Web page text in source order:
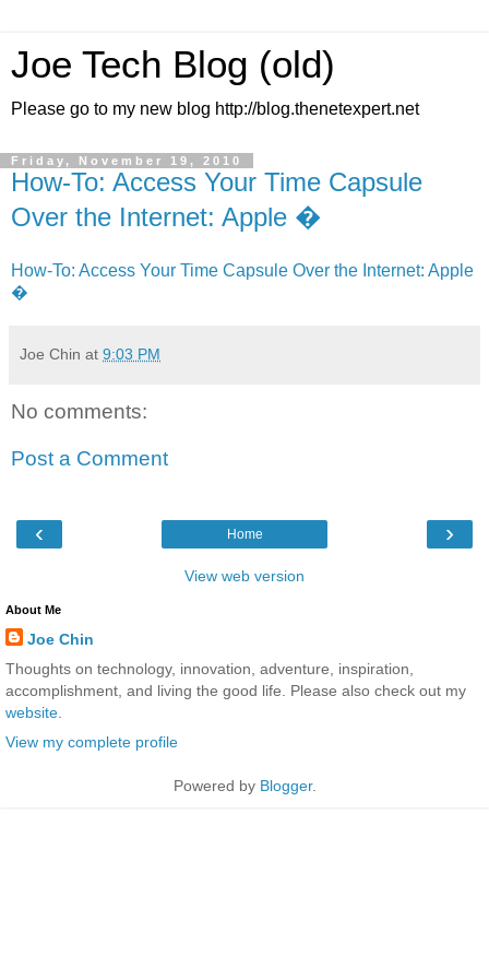
Joe Tech Blog (old)
Please go to my new blog http://blog.thenetexpert.net
Friday, November 19, 2010
How-To: Access Your Time Capsule
Over the Internet: Apple �
How-To: Access Your Time Capsule Over the Internet: Apple
�
Joe Chin at 9:03 PM
No comments:
Post a Comment
‹ ›
Home
View web version
About Me
Joe Chin
Thoughts on technology, innovation, adventure, inspiration,
accomplishment, and living the good life. Please also check out my
website
View my complete profile
Powered by Blogger.